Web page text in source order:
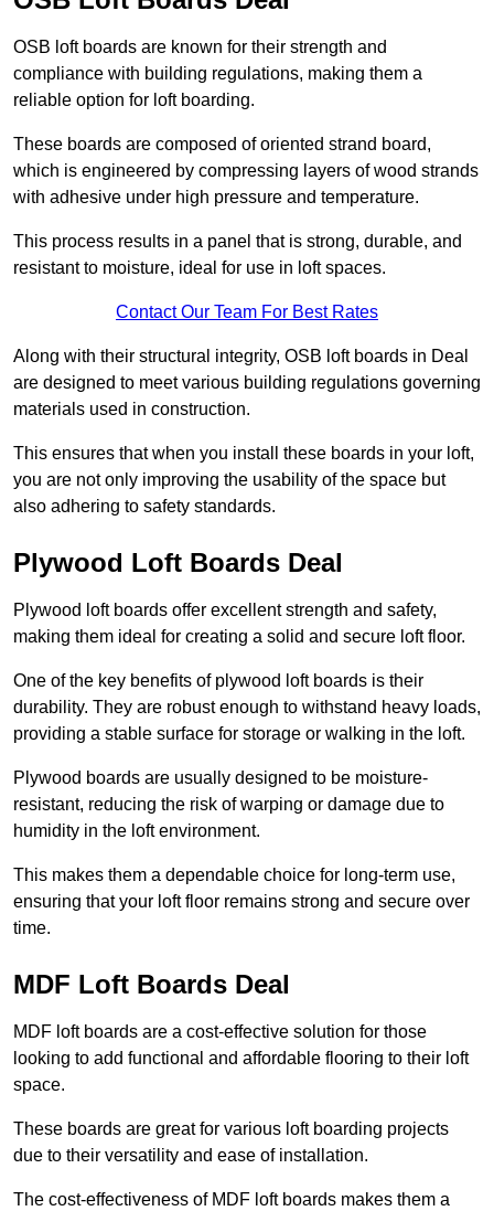
OSB loft boards are known for their strength and
compliance with building regulations, making them a
reliable option for loft boarding.
These boards are composed of oriented strand board,
which is engineered by compressing layers of wood strands
with adhesive under high pressure and temperature.
This process results in a panel that is strong, durable, and
resistant to moisture, ideal for use in loft spaces.
Contact Our Team For Best Rates
Along with their structural integrity, OSB loft boards in Deal
are designed to meet various building regulations governing
materials used in construction.
This ensures that when you install these boards in your loft,
you are not only improving the usability of the space but
also adhering to safety standards.
Plywood Loft Boards Deal
Plywood loft boards offer excellent strength and safety,
making them ideal for creating a solid and secure loft floor.
One of the key benefits of plywood loft boards is their
durability. They are robust enough to withstand heavy loads,
providing a stable surface for storage or walking in the loft.
Plywood boards are usually designed to be moisture-
resistant, reducing the risk of warping or damage due to
humidity in the loft environment.
This makes them a dependable choice for long-term use,
ensuring that your loft floor remains strong and secure over
time.
MDF Loft Boards Deal
MDF loft boards are a cost-effective solution for those
looking to add functional and affordable flooring to their loft
space.
These boards are great for various loft boarding projects
due to their versatility and ease of installation.
The cost-effectiveness of MDF loft boards makes them a